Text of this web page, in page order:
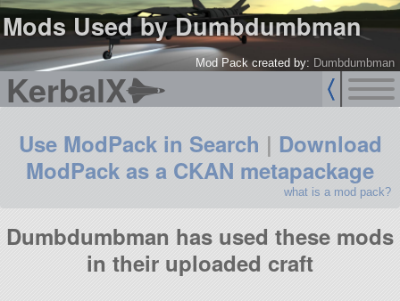
Mods Used by Dumbdumbman
Mod Pack created by: Dumbdumbman
KerbalX
Use ModPack in Search | Download
ModPack as a CKAN metapackage
what is a mod pack?
Dumbdumbman has used these mods
in their uploaded craft